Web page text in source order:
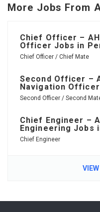
More Jobs From
Chief Officer –
Officer Jobs in
Chief Officer / Chief Mate
Second Officer –
Navigation
Second Officer / Second
Chief Engineer –
Engineering Jobs
Chief Engineer